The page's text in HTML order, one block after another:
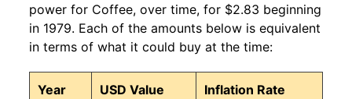
power for Coffee, over time, for $2.83 beginning
in 1979. Each of the amounts below is equivalent
in terms of what it could buy at the time:
Year USD Value Inflation Rate